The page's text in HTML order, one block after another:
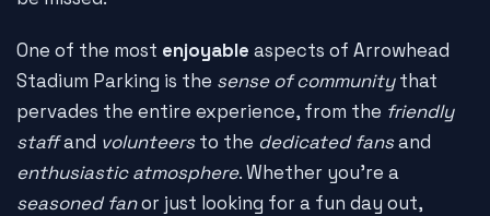
One of the most enjoyable aspects of Arrowhead
Stadium Parking is the sense of communitythat
pervades the entire experience, from the friendly
staffand volunteersto the dedicated fansand
enthusiastic atmosphere. Whether you're a
seasoned fanor just looking for a fun day out,